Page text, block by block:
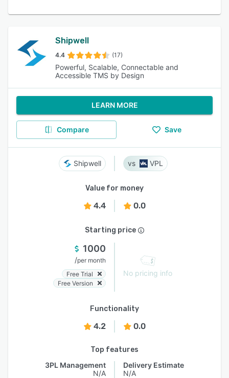
Shipwell
4.4 (17)
Powerful, Scalable, Connectable and
Accessible TMS by Design
LEARN MORE
Compare Save
Shipwell VPL
Value for money
4.4 0.0
Starting price
1000
/per month
Free Trial
Free Version
No pricing info
Functionality
4.2 0.0
Top features
3PL Management
N/A
Delivery Estimate
N/A